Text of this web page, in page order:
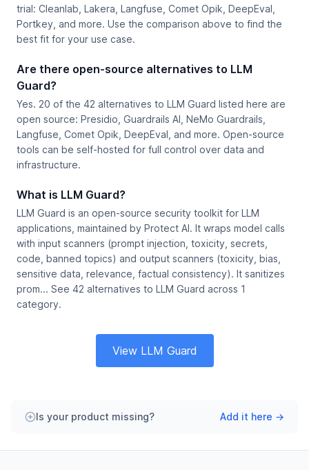
trial: Cleanlab, Lakera, Langfuse, Comet Opik, DeepEval,
Portkey, and more. Use the comparison above to find the
best fit for your use case.
Are there open-source alternatives to LLM
Guard?
Yes. 20 of the 42 alternatives to LLM Guard listed here are
open source: Presidio, Guardrails AI, NeMo Guardrails,
Langfuse, Comet Opik, DeepEval, and more. Open-source
tools can be self-hosted for full control over data and
infrastructure.
What is LLM Guard?
LLM Guard is an open-source security toolkit for LLM
applications, maintained by Protect AI. It wraps model calls
with input scanners (prompt injection, toxicity, secrets,
code, banned topics) and output scanners (toxicity, bias,
sensitive data, relevance, factual consistency). It sanitizes
prom... See 42 alternatives to LLM Guard across 1
category.
View LLM Guard
Is your product missing? Add it here →